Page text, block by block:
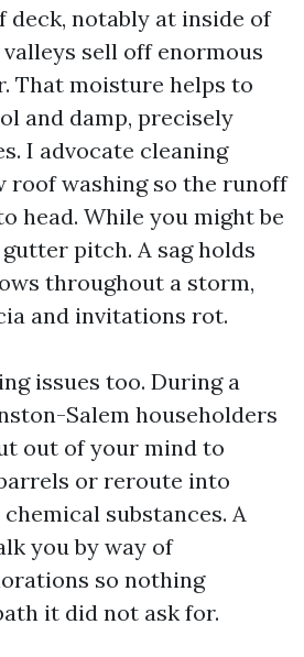
deck, notably at inside of
sell off enormous
That moisture helps to
and damp, precisely
I advocate cleaning
roof washing so the runoff
head. While you might be
pitch. A sag holds
throughout a storm,
and invitations rot.
issues too. During a
Salem householders
out of your mind to
or reroute into
substances. A
you by way of
so nothing
it did not ask for.